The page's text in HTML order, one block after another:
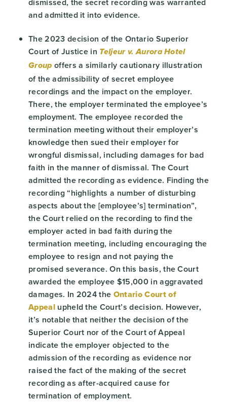
and admitted it into evidence.
The 2023 decision of the Ontario Superior
Court of Justice in Teljeur v. Aurora Hotel
Group offers a similarly cautionary illustration
of the admissibility of secret employee
recordings and the impact on the employer.
There, the employer terminated the employee’s
employment. The employee recorded the
termination meeting without their employer’s
knowledge then sued their employer for
wrongful dismissal, including damages for bad
faith in the manner of dismissal. The Court
admitted the recording as evidence. Finding the
recording “highlights a number of disturbing
aspects about the [employee’s] termination”,
the Court relied on the recording to find the
employer acted in bad faith during the
termination meeting, including encouraging the
employee to resign and not paying the
promised severance. On this basis, the Court
awarded the employee $15,000 in aggravated
damages. In 2024 the Ontario Court of
Appealupheld the Court’s decision. However,
it’s notable that neither the decision of the
Superior Court nor of the Court of Appeal
indicate the employer objected to the
admission of the recording as evidence nor
raised the fact of the making of the secret
recording as after-acquired cause for
termination of employment.